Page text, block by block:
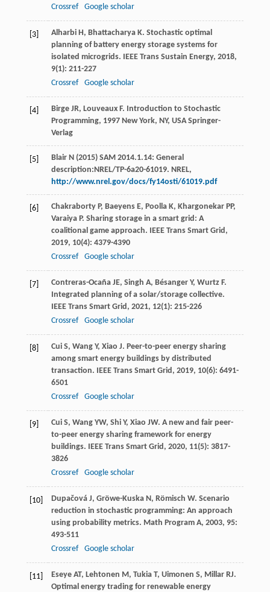
Crossref
Google scholar
[3] Alharbi H, Bhattacharya K. Stochastic optimal
planning of battery energy storage systems for
isolated microgrids. IEEE Trans Sustain Energy, 2018,
9(1): 211-227
Crossref
Google scholar
[4] Birge JR, Louveaux F. Introduction to Stochastic
Programming, 1997New York, NY, USA Springer-
Verlag
[5]
Blair N (2015) SAM 2014.1.14: General
description:NREL/TP-6a20-61019. NREL,
http://www.nrel.gov/docs/fy14osti/61019.pdf
[6] Chakraborty P, Baeyens E, Poolla K, Khargonekar PP,
Varaiya P. Sharing storage in a smart grid: A
coalitional game approach. IEEE Trans Smart Grid,
2019, 10(4): 4379-4390
Crossref
Google scholar
[7] Contreras-Ocaña JE, Singh A, Bésanger Y, Wurtz F.
Integrated planning of a solar/storage collective.
IEEE Trans Smart Grid, 2021, 12(1): 215-226
Crossref
Google scholar
[8] Cui S, Wang Y, Xiao J. Peer-to-peer energy sharing
among smart energy buildings by distributed
transaction. IEEE Trans Smart Grid, 2019, 10(6): 6491-
6501
Crossref
Google scholar
[9] Cui S, Wang YW, Shi Y, Xiao JW. A new and fair peer-
to-peer energy sharing framework for energy
buildings. IEEE Trans Smart Grid, 2020, 11(5): 3817-
3826
Crossref
Google scholar
[10] Dupačová J, Gröwe-Kuska N, Römisch W. Scenario
reduction in stochastic programming: An approach
using probability metrics. Math Program A, 2003, 95:
493-511
Crossref
Google scholar
[11] Eseye AT, Lehtonen M, Tukia T, Uimonen S, Millar RJ.
Optimal energy trading for renewable energy